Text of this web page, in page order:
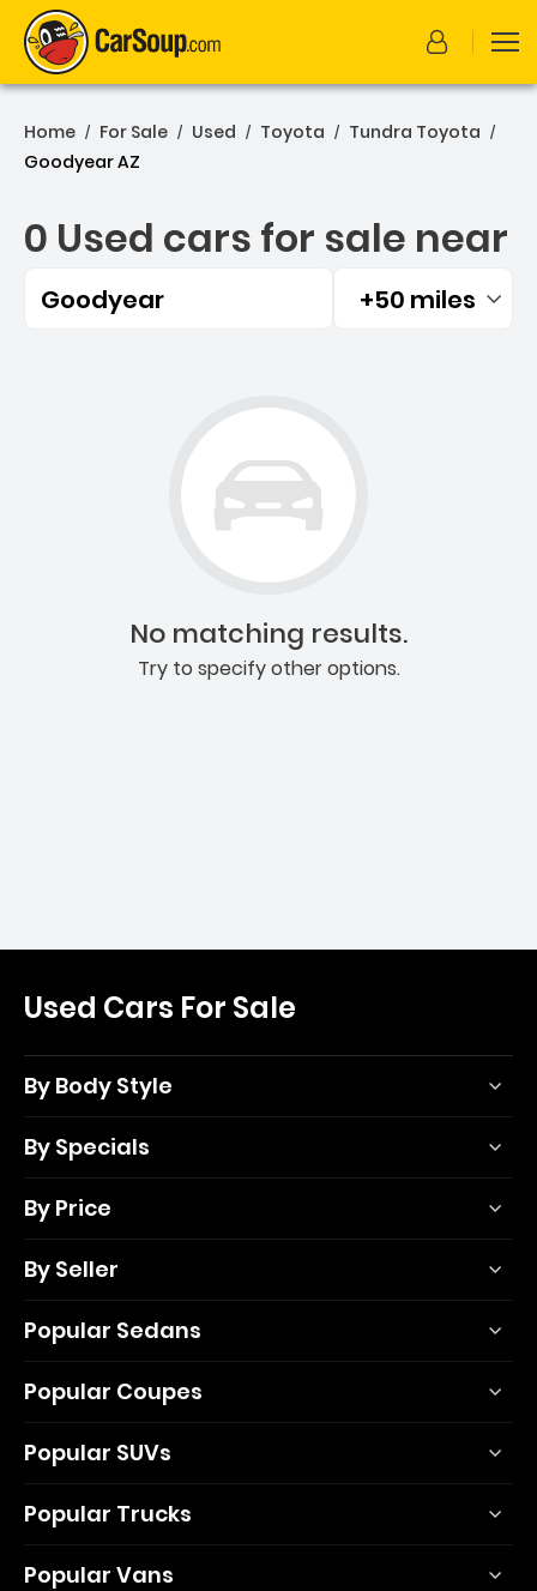
Home / For Sale / Used / Toyota / Tundra Toyota /
Goodyear AZ
0 Used cars for sale near
Goodyear Filtered by:
+50 miles
No matching results.
Try to specify other options.
Used Cars For Sale
By Body Style
By Specials
By Price
By Seller
Popular Sedans
Popular Coupes
Popular SUVs
Popular Trucks
Popular Vans